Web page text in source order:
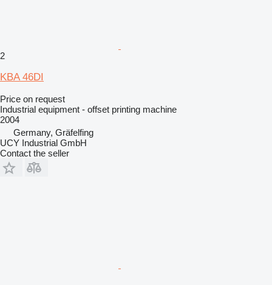
2
KBA 46DI
Price on request
Industrial equipment - offset printing machine
2004
Germany, Gräfelfing
UCY Industrial GmbH
Contact the seller